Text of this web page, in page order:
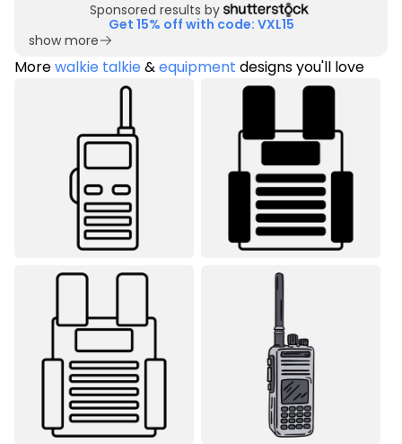
Sponsored results by
Get 15% off with code: VXL15
show more
Morewalkie talkie&equipment designs you'll love